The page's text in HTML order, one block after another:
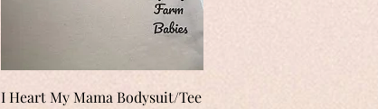
Quick View
I Heart My Mama Bodysuit/Tee